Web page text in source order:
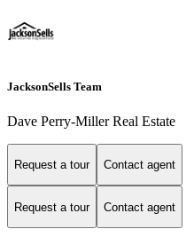
JacksonSells Team
Dave Perry-Miller Real Estate
Request a tour Contact agent
Request a tour Contact agent